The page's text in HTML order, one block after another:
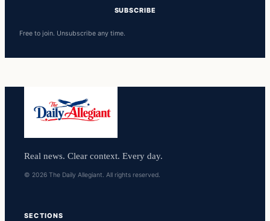
SUBSCRIBE
Free to join. Unsubscribe any time.
Real news. Clear context. Every day.
© 2026 The Daily Allegiant. All rights reserved.
SECTIONS